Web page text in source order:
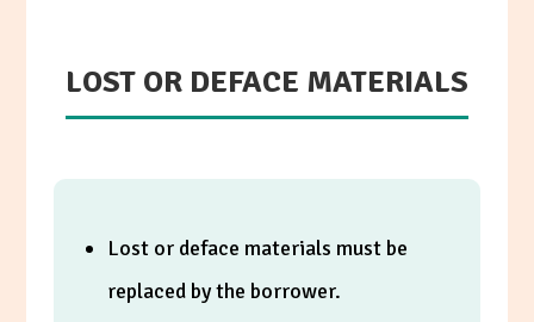
LOST OR DEFACE MATERIALS
Lost or deface materials must be
replaced by the borrower.